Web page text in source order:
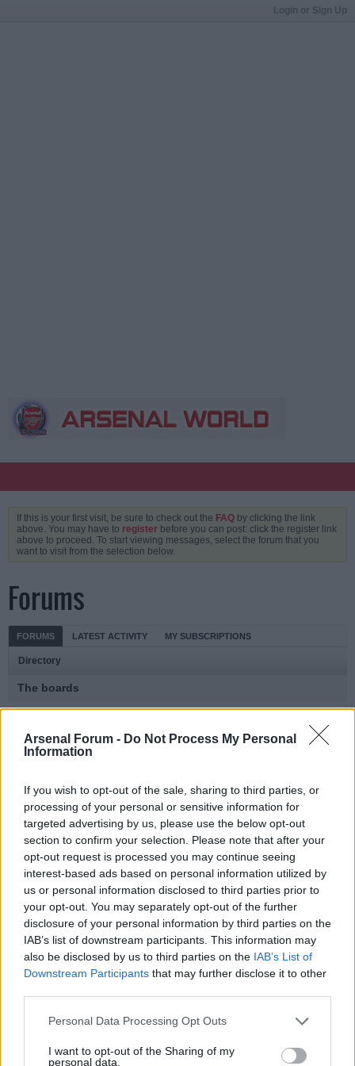
Arsenal Forum - Do Not Process My Personal
Information
If you wish to opt-out of the sale, sharing to third parties, or
processing of your personal or sensitive information for
targeted advertising by us, please use the below opt-out
section to confirm your selection. Please note that after your
opt-out request is processed you may continue seeing
interest-based ads based on personal information utilized by
us or personal information disclosed to third parties prior to
your opt-out. You may separately opt-out of the further
disclosure of your personal information by third parties on the
IAB’s list of downstream participants. This information may
also be disclosed by us to third parties on the IAB’s List of
Downstream Participants that may further disclose it to other
Personal Data Processing Opt Outs
I want to opt-out of the Sharing of my
personal data.
Login or Sign Up
If this is your first visit, be sure to check out the FAQ by clicking the link
above. You may have to register before you can post: click the register link
above to proceed. To start viewing messages, select the forum that you
want to visit from the selection below.
Forums
FORUMS LATEST ACTIVITY MY SUBSCRIPTIONS
Directory
The boards
AWIMB
Topics: 1,214 Posts: 11,013
Last Post:Jesus Christ, we are woeful. 2-0 down already.
Topics: 6 Posts: 248
Last Post:The Assists Collection: 1) People slagging of Arshavin...
Statistically he's been our best player.
Mark Channels Read
WHAT'S GOING ON?
There are currently 4471
. 0 members and 4471 guests.
Most users ever online was 63,845 at 02:01 PM on 07-27-2026.
Welcome to our newest member,All Guns Blazing II